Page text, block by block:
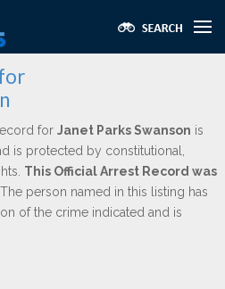
for Janet Parks Swanson is
is protected by constitutional,
This Official Arrest Record was
The person named in this listing has
of the crime indicated and is